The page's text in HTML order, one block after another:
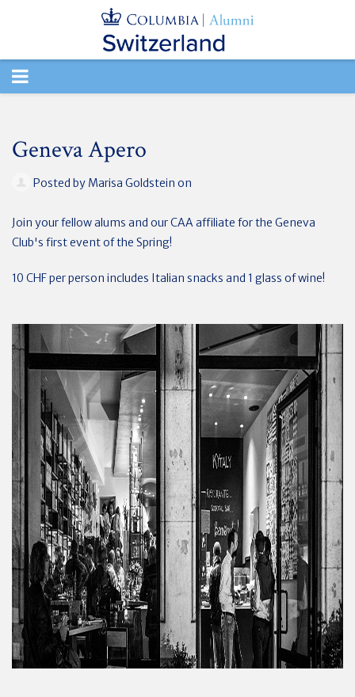
TOGGLE
Geneva Apero
Posted by Marisa Goldstein on
Join your fellow alums and our CAA affiliate for the Geneva
Club's first event of the Spring!
10 CHF per person includes Italian snacks and 1 glass of wine!